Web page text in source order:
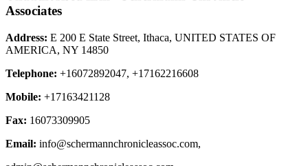
Associates
Address: E 200 E State Street, Ithaca, UNITED STATES OF
AMERICA, NY 14850
Telephone: +16072892047, +17162216608
Mobile: +17163421128
Fax: 16073309905
Email: info@schermannchronicleassoc.com,